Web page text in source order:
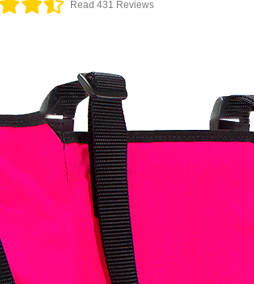
Read 431 Reviews